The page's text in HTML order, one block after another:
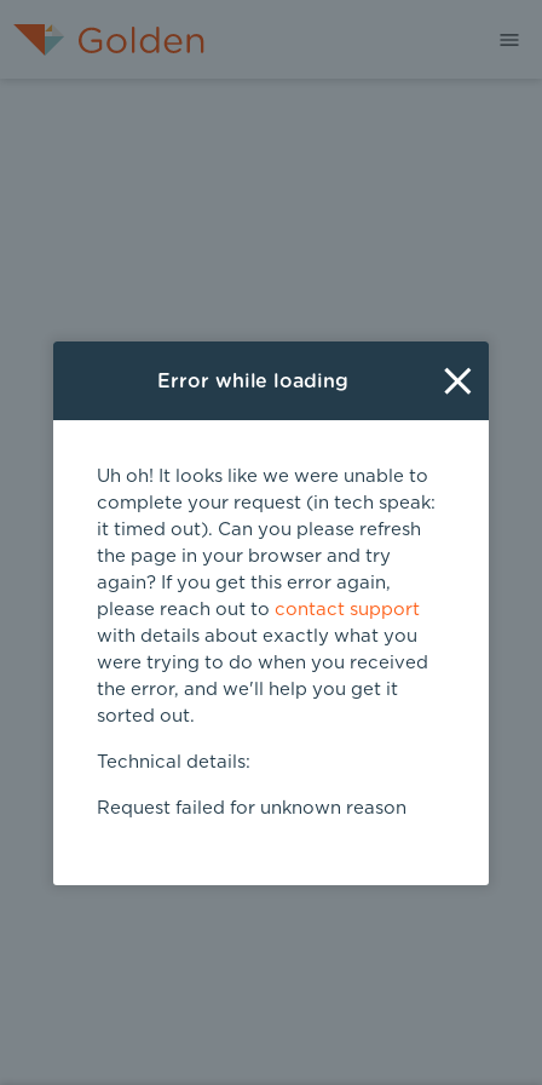
404
Page not
found
Error while loading
Uh oh! It looks like we were unable to
complete your request (in tech speak:
it timed out). Can you please refresh
the page in your browser and try
again? If you get this error again,
please reach out to contact support
with details about exactly what you
were trying to do when you received
the error, and we'll help you get it
sorted out.
Technical details:
Request failed for unknown reason